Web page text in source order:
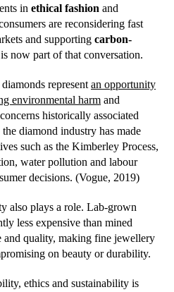
in ethical fashion and
are reconsidering fast
and supporting carbon-
now part of that conversation.
represent an opportunity
environmental harm and
historically associated
diamond industry has made
such as the Kimberley Process,
water pollution and labour
decisions. (Vogue, 2019)
also plays a role. Lab-grown
less expensive than mined
and quality, making fine jewellery
on beauty or durability.
ethics and sustainability is